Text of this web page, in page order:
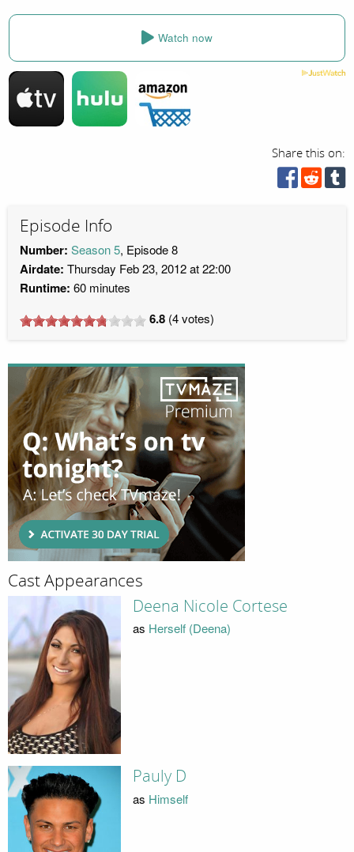
Watch now
Share this on:
Episode Info
Number: Season 5, Episode 8
Airdate: Thursday Feb 23, 2012 at 22:00
Runtime: 60 minutes
6.8 (4votes)
Cast Appearances
Deena Nicole Cortese
as Herself (Deena)
Pauly D
as Himself